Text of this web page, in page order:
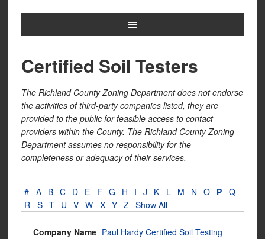
Certified Soil Testers
The Richland County Zoning Department does not endorse
the activities of third-party companies listed, they are
provided to the public for feasible access to contact
providers within the County. The Richland County Zoning
Department assumes no responsibility for the
completeness or adequacy of their services.
# A B C D E F G H I J K L M N O P Q
R S T U V W X Y Z Show All
Paul Hardy Certified Soil Testing